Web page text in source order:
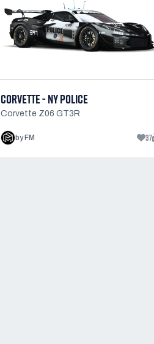
CORVETTE - NY POLICE
Corvette Z06 GT3R
by FM 37